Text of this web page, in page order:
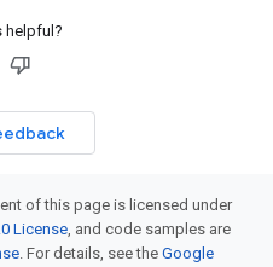
helpful?
of this page is licensed under
License, and code samples are
. For details, see the Google